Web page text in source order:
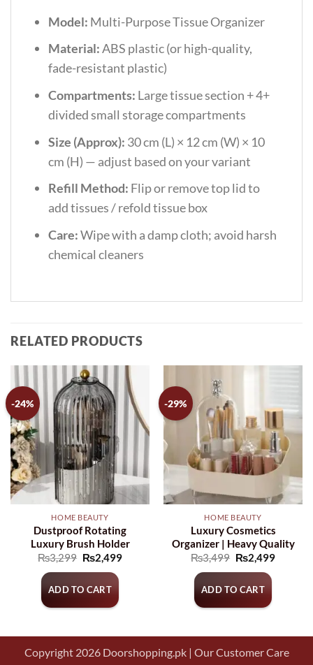
Model: Multi-Purpose Tissue Organizer
Material:ABS plastic (or high-quality,
fade-resistant plastic)
Compartments: Large tissue section + 4+
divided small storage compartments
Size (Approx): 30 cm (L) × 12 cm (W) × 10
cm (H) — adjust based on your variant
Refill Method: Flip or remove top lid to
add tissues / refold tissue box
Care:Wipe with a damp cloth; avoid harsh
chemical cleaners
RELATED PRODUCTS
-24%
HOME BEAUTY
Dustproof Rotating
Luxury Brush Holder
₨3,299 Original
₨3,299.
₨2,499Current
ADD TO CART
-29%
HOME BEAUTY
Luxury Cosmetics
Organizer | Heavy Quality
₨3,499 Original
₨3,499.
₨2,499Current
ADD TO CART
Copyright 2026 Doorshopping.pk | Our Customer Care